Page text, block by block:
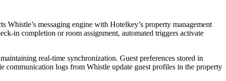
Whistle’s messaging engine with Hotelkey’s property management
in completion or room assignment, automated triggers activate
real-time synchronization. Guest preferences stored in
communication logs from Whistle update guest profiles in the property